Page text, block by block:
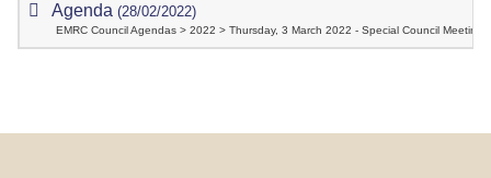
Agenda(28/02/2022)
EMRC Council Agendas > 2022 > Thursday, 3 March 2022 - Special Council Meeting